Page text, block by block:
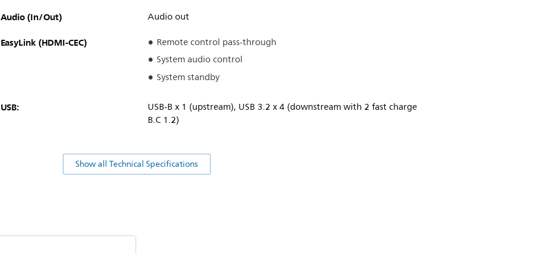
Audio (In/Out) Audio out
EasyLink (HDMI-CEC)
Remote control pass-through
System audio control
System standby
USB:
USB-B x 1 (upstream), USB 3.2 x 4 (downstream with 2 fast charge
B.C 1.2)
Show all Technical Specifications